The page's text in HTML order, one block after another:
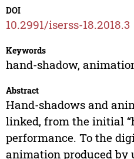
DOI
10.2991/iserss-18.2018.3
Keywords
hand-shadow,
Abstract
Hand-shadows and
linked, from the initial
performance. To the
animation produced by